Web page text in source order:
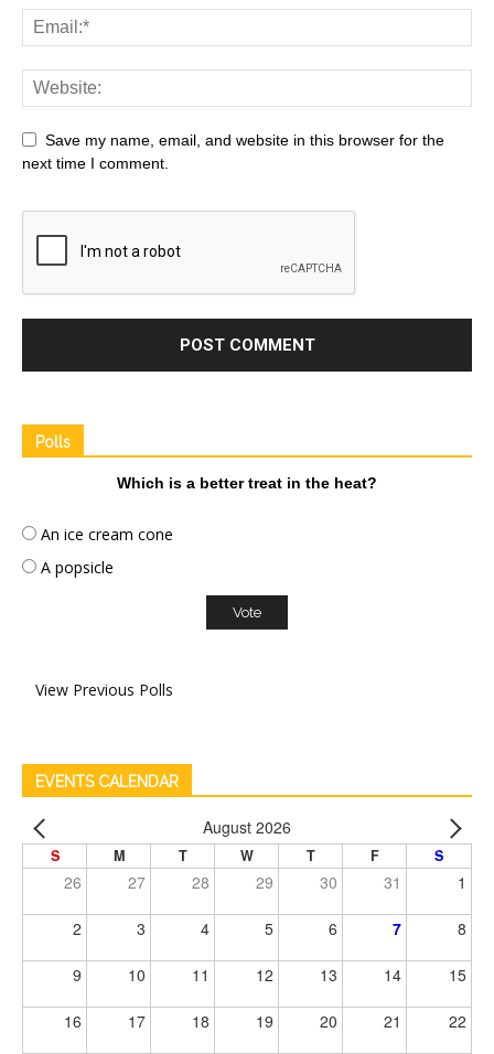
Save my name, email, and website in this browser for the
next time I comment.
Polls
Which is a better treat in the heat?
An ice cream cone
A popsicle
View Previous Polls
EVENTS CALENDAR
August 2026
S M T W T F S
26 27 28 29 30 31 1
2 3 4 5 6 7 8
9 10 11 12 13 14 15
16 17 18 19 20 21 22